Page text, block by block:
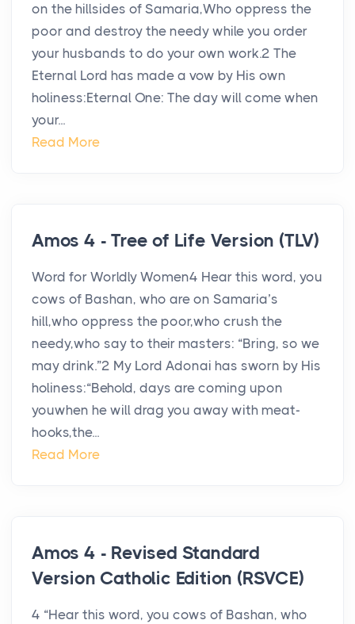
on the hillsides of Samaria,Who oppress the
poor and destroy the needy while you order
your husbands to do your own work.2 The
Eternal Lord has made a vow by His own
holiness:Eternal One: The day will come when
your...
Read More
Amos 4 - Tree of Life Version (TLV)
Word for Worldly Women4 Hear this word, you
cows of Bashan, who are on Samaria’s
hill,who oppress the poor,who crush the
needy,who say to their masters: “Bring, so we
may drink.”2 My Lord Adonai has sworn by His
holiness:“Behold, days are coming upon
youwhen he will drag you away with meat-
hooks,the...
Read More
Amos 4 - Revised Standard
Version Catholic Edition (RSVCE)
4 “Hear this word, you cows of Bashan, who